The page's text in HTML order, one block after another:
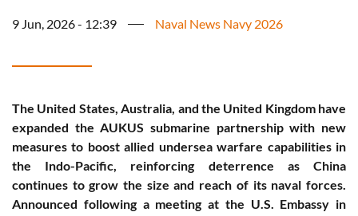
9 Jun, 2026 - 12:39 Naval News Navy 2026
The United States, Australia, and the United Kingdom have
expanded the AUKUS submarine partnership with new
measures to boost allied undersea warfare capabilities in
the Indo-Pacific, reinforcing deterrence as China
continues to grow the size and reach of its naval forces.
Announced following a meeting at the U.S. Embassy in